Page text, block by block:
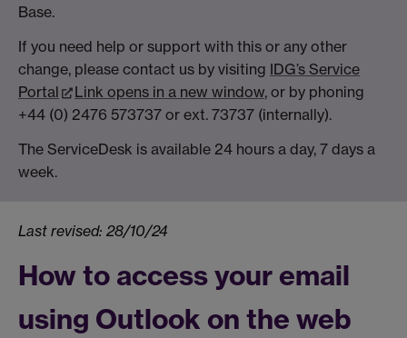
Base.
If you need help or support with this or any other
change, please contact us by visiting IDG’s Service
Portal
Link opens in a new window, or by phoning
+44 (0) 2476 573737 or ext. 73737 (internally).
The ServiceDesk is available 24 hours a day, 7 days a
week.
Last revised: 28/10/24
How to access your email
using Outlook on the web